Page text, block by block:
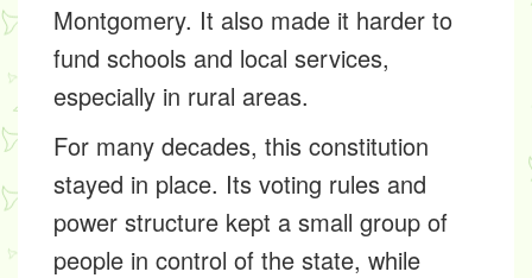
Montgomery. It also made it harder to
fund schools and local services,
especially in rural areas.
For many decades, this constitution
stayed in place. Its voting rules and
power structure kept a small group of
people in control of the state, while